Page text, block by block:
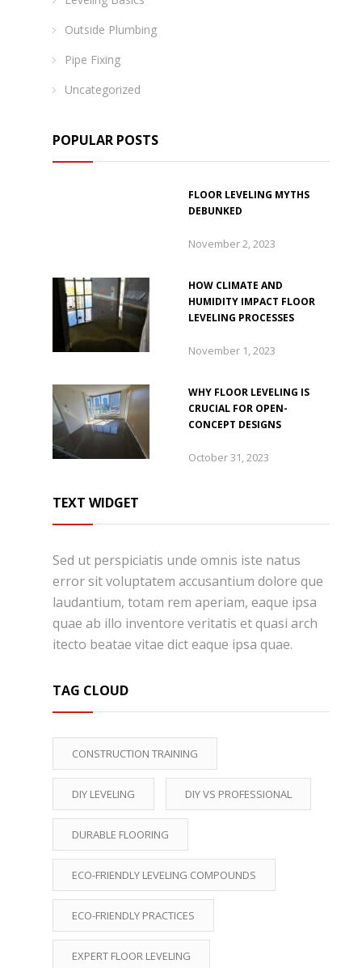
Outside Plumbing
Pipe Fixing
Uncategorized
POPULAR POSTS
FLOOR LEVELING MYTHS
DEBUNKED
November 2, 2023
HOW CLIMATE AND
HUMIDITY IMPACT FLOOR
LEVELING PROCESSES
November 1, 2023
WHY FLOOR LEVELING IS
CRUCIAL FOR OPEN-
CONCEPT DESIGNS
October 31, 2023
TEXT WIDGET
Sed ut perspiciatis unde omnis iste natus
error sit voluptatem accusantium dolore que
laudantium, totam rem aperiam, eaque ipsa
quae ab illo inventore veritatis et quasi arch
itecto beatae vitae dict eaque ipsa quae.
TAG CLOUD
CONSTRUCTION TRAINING
DIY LEVELING DIY VS PROFESSIONAL
DURABLE FLOORING
ECO-FRIENDLY LEVELING COMPOUNDS
ECO-FRIENDLY PRACTICES
EXPERT FLOOR LEVELING